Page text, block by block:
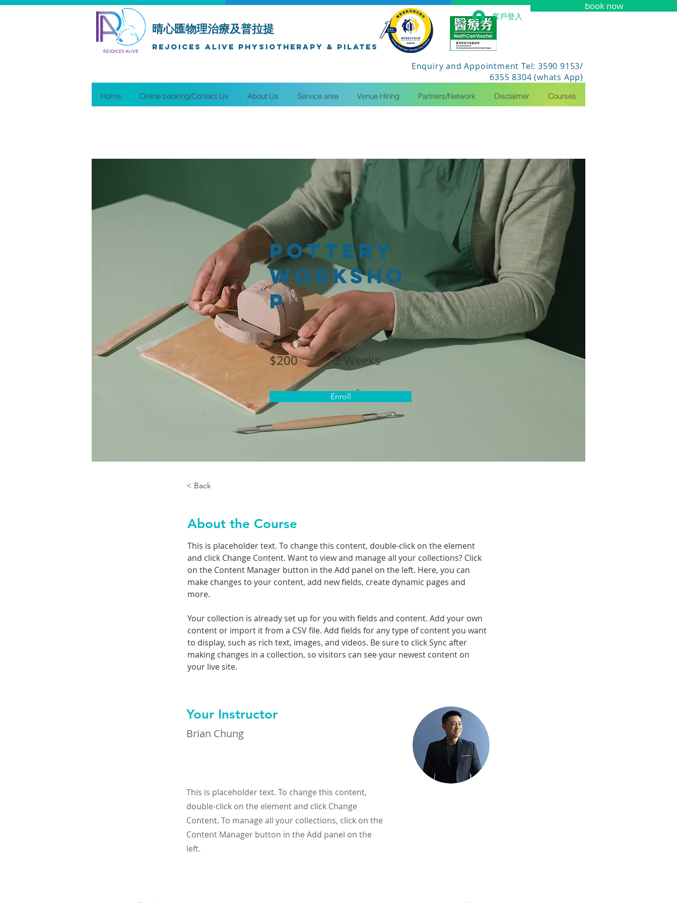
book now
客戶登入
晴心匯物理治療及普拉提
Rejoices Alive Physiotherapy & Pilates
Enquiry and Appointment Tel: 3590 9153/
6355 8304 (whats App)
Home Online booking/Contact Us About Us Service area Venue Hiring Partners/Network Disclaimer Courses
Pottery
Worksho
p
Price
$200
Duration
2 Weeks
Enroll
< Back
About the Course
This is placeholder text. To change this content, double-click on the element
and click Change Content. Want to view and manage all your collections? Click
on the Content Manager button in the Add panel on the left. Here, you can
make changes to your content, add new fields, create dynamic pages and
more.
Your collection is already set up for you with fields and content. Add your own
content or import it from a CSV file. Add fields for any type of content you want
to display, such as rich text, images, and videos. Be sure to click Sync after
making changes in a collection, so visitors can see your newest content on
your live site.
Your Instructor
Brian Chung
This is placeholder text. To change this content,
double-click on the element and click Change
Content. To manage all your collections, click on the
Content Manager button in the Add panel on the
left.